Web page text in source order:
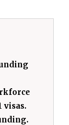
visas.